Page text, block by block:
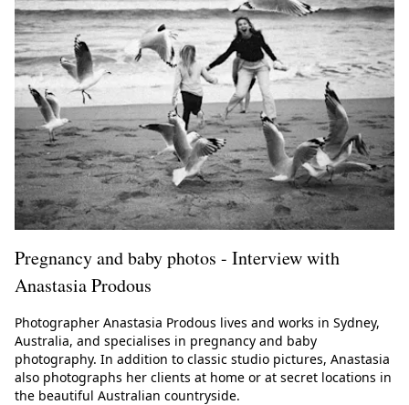
Pregnancy and baby photos - Interview with
Anastasia Prodous
Photographer Anastasia Prodous lives and works in Sydney,
Australia, and specialises in pregnancy and baby
photography. In addition to classic studio pictures, Anastasia
also photographs her clients at home or at secret locations in
the beautiful Australian countryside.